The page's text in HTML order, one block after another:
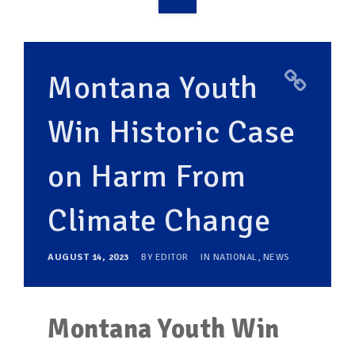
RESOURCES
MAKING CHANGE
SUPPORT OUR WORK
EVENTS
Montana Youth
Win Historic Case
on Harm From
Climate Change
AUGUST 14, 2023 BY EDITOR IN NATIONAL, NEWS
Montana Youth Win